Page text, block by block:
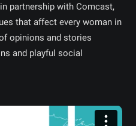
partnership with Comcast,
that affect every woman in
opinions and stories
and playful social